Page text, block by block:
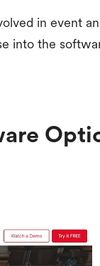
in event
into the